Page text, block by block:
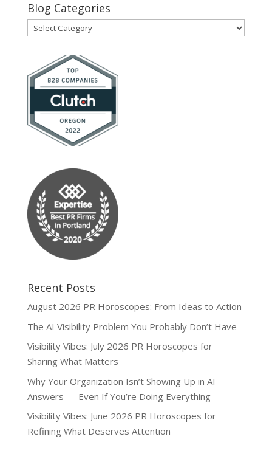
Blog Categories
Blog
Recent Posts
August 2026 PR Horoscopes: From Ideas to Action
The AI Visibility Problem You Probably Don’t Have
Visibility Vibes: July 2026 PR Horoscopes for
Sharing What Matters
Why Your Organization Isn’t Showing Up in AI
Answers — Even If You’re Doing Everything
Visibility Vibes: June 2026 PR Horoscopes for
Refining What Deserves Attention